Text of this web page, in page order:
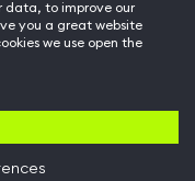
for Employees
of page
data, to improve our
you a great website
we use open the